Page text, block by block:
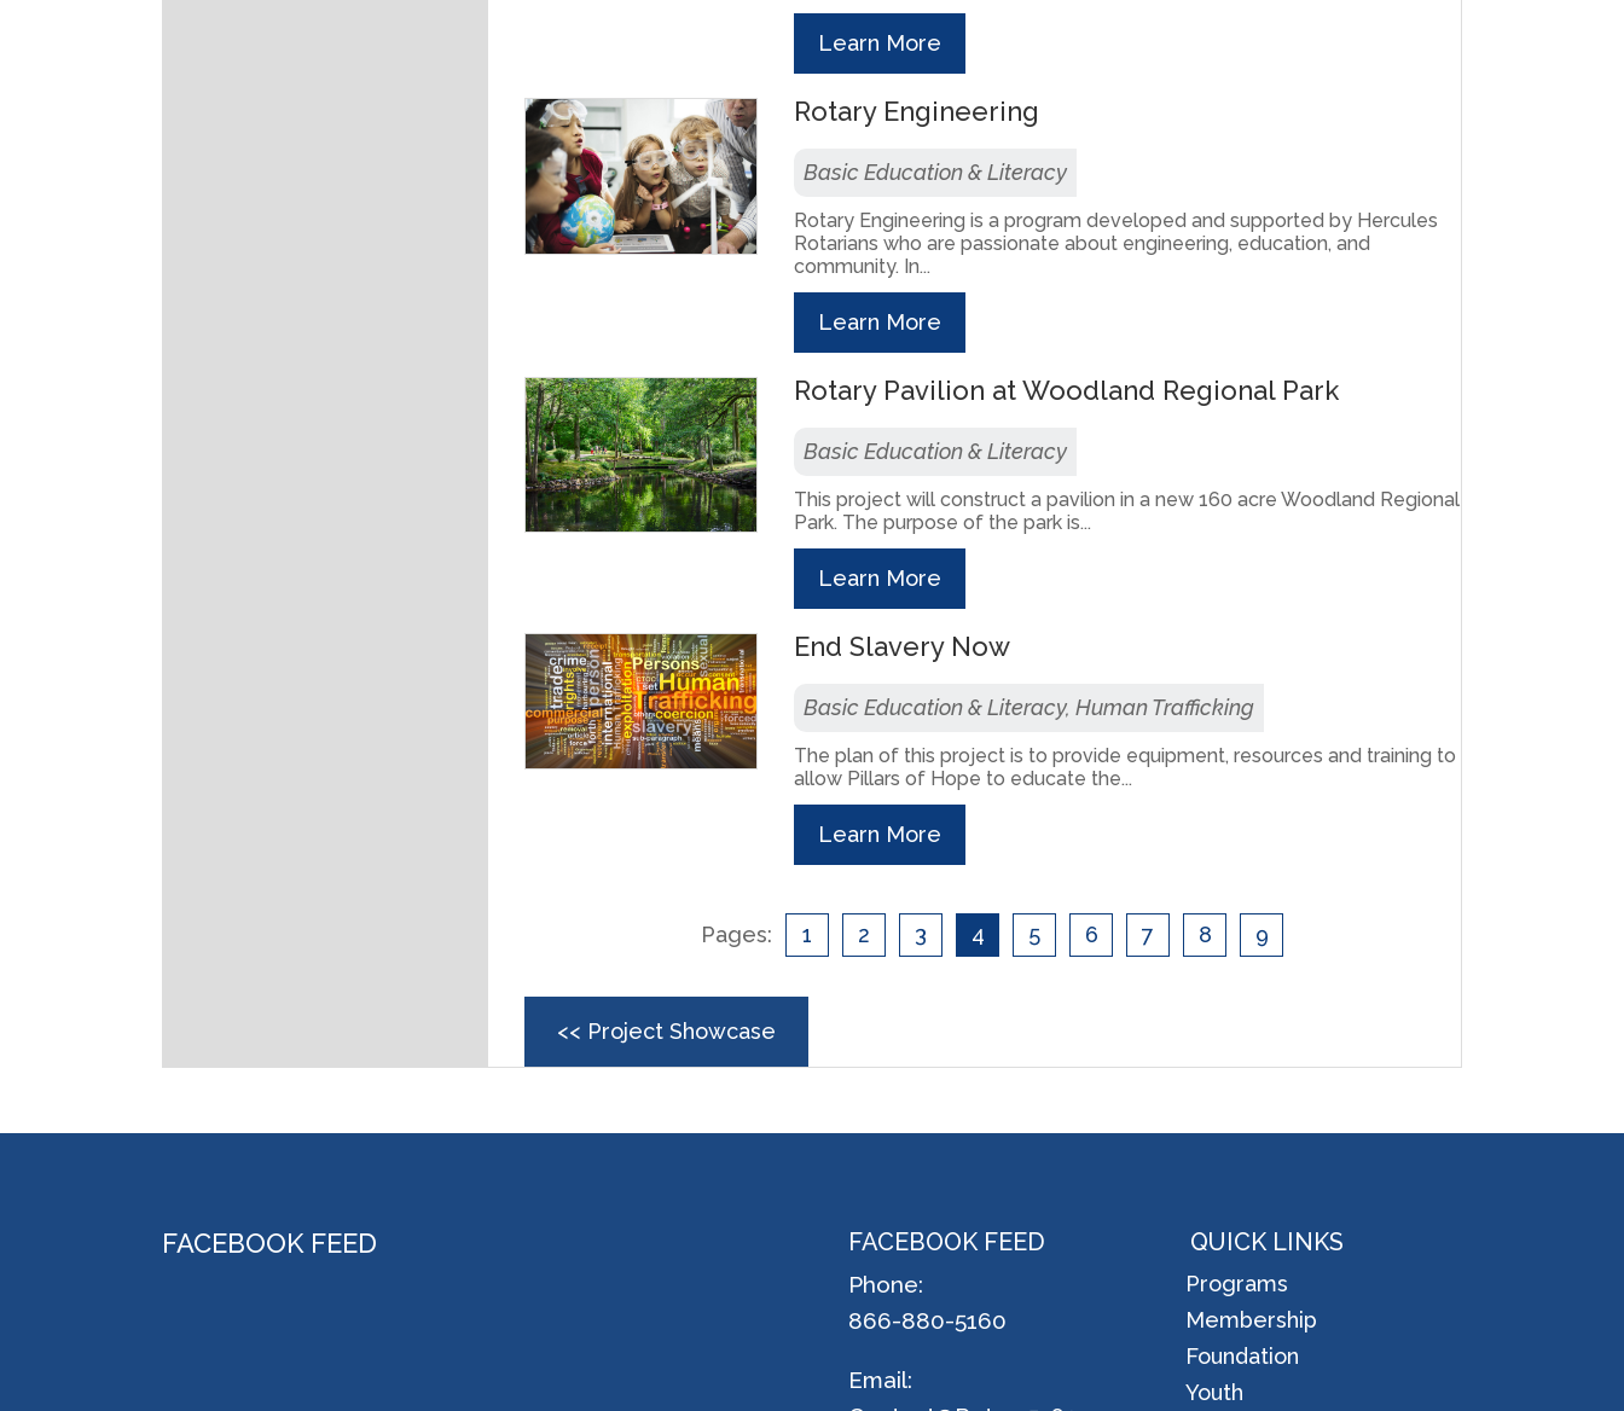
Learn More
Rotary Engineering
Basic Education & Literacy
Rotary Engineering is a program developed and supported by Hercules
Rotarians who are passionate about engineering, education, and
community. In...
Learn More
Rotary Pavilion at Woodland Regional Park
Basic Education & Literacy
This project will construct a pavilion in a new 160 acre Woodland Regional
Park. The purpose of the park is...
Learn More
End Slavery Now
Basic Education & Literacy, Human Trafficking
The plan of this project is to provide equipment, resources and training to
allow Pillars of Hope to educate the...
Learn More
Pages: 1 2 3 4 5 6 7 8 9
<< Project Showcase
FACEBOOK FEED FACEBOOK FEED
Phone:
866-880-5160
Email:
QUICK LINKS
Programs
Membership
Foundation
Youth